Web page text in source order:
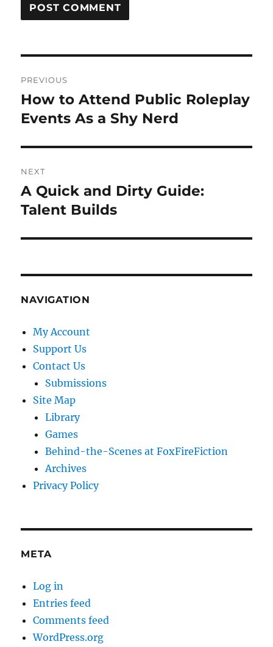
navigation
PREVIOUS
Previous
post:
How to Attend Public Roleplay
Events As a Shy Nerd
NEXT
Next
post:
A Quick and Dirty Guide:
Talent Builds
NAVIGATION
My Account
Support Us
Contact Us
Submissions
Site Map
Library
Games
Behind-the-Scenes at FoxFireFiction
Archives
Privacy Policy
META
Log in
Entries feed
Comments feed
WordPress.org